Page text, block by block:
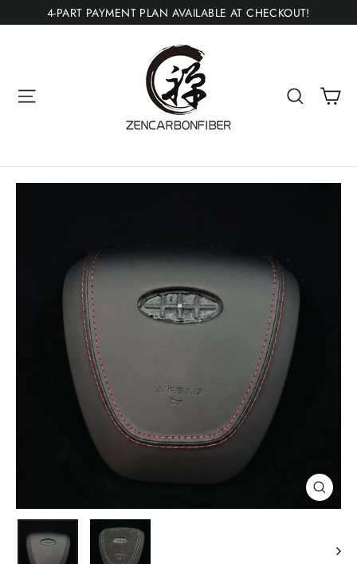
to
4-PART PAYMENT PLAN AVAILABLE AT CHECKOUT!
Search
Close
(esc)